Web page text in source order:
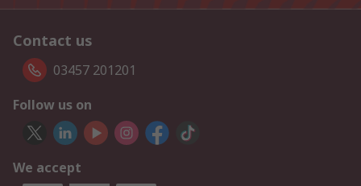
Contact us
03457 201201
Follow us on
We accept